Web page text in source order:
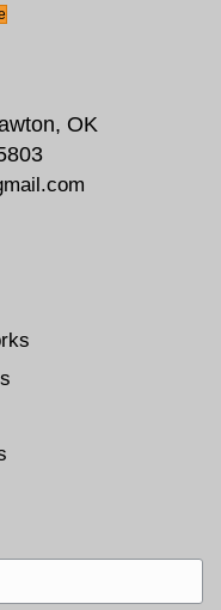
Be You
making selling
simple, judgment-
sellers are alike.
repairs, or
easy
cleaning,
it, work on your
pace.